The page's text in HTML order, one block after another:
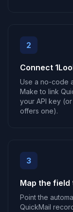
2
Connect
Use a no-code
Make to link
your API key
offers one).
3
Map the field
Point the
QuickMail